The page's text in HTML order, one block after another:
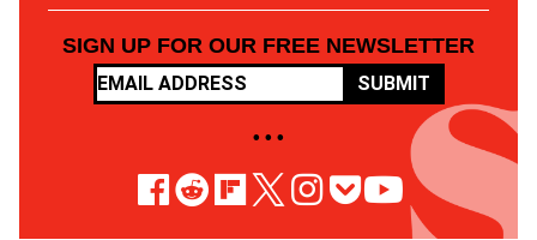
SIGN UP FOR OUR FREE NEWSLETTER
SUBMIT
• • •